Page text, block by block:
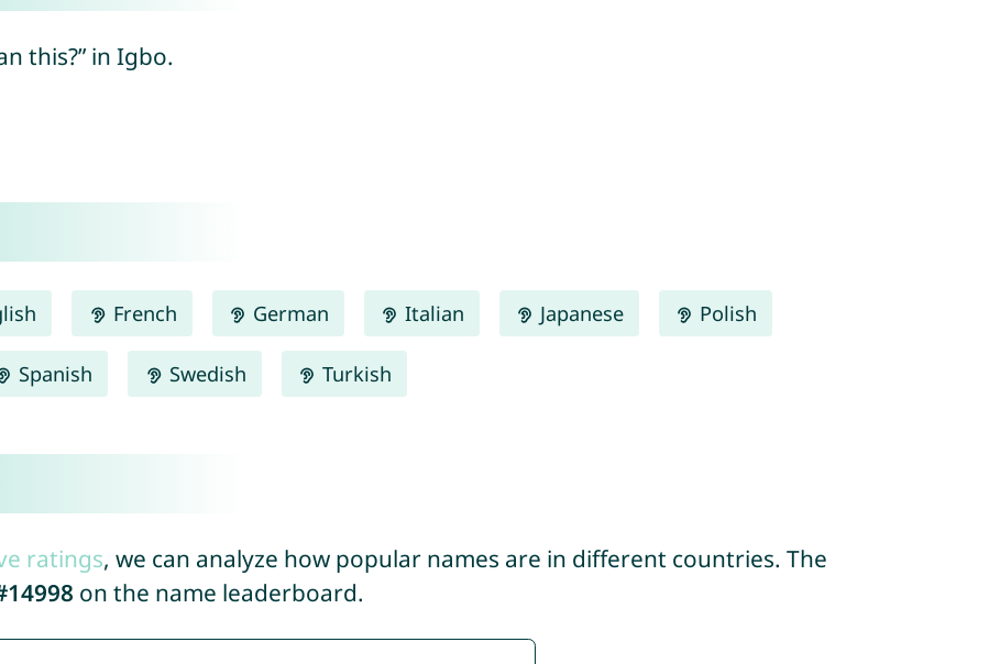
this?” in Igbo.
French German Italian Japanese Polish
Spanish Swedish Turkish
ratings, we can analyze how popular names are in different countries. The
on the name leaderboard.